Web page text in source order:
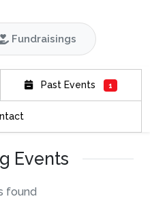
Fundraisings
Past Events 1
Events
found